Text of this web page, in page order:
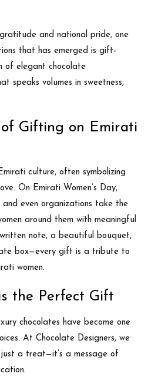
and national pride, one
that has emerged is gift-
of elegant chocolate
speaks volumes in sweetness,
of Gifting on Emirati
culture, often symbolizing
On Emirati Women’s Day,
and even organizations take the
around them with meaningful
note, a beautiful bouquet,
box—every gift is a tribute to
women.
the Perfect Gift
chocolates have become one
. At Chocolate Designers, we
a treat—it’s a message of